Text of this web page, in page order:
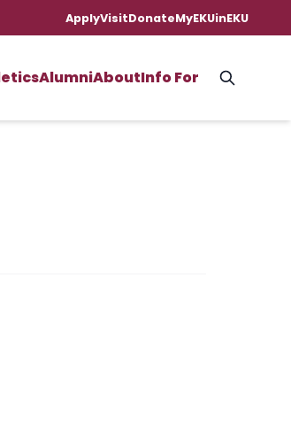
ApplyVisitDonateMyEKUinEKU
AlumniAboutInfo For